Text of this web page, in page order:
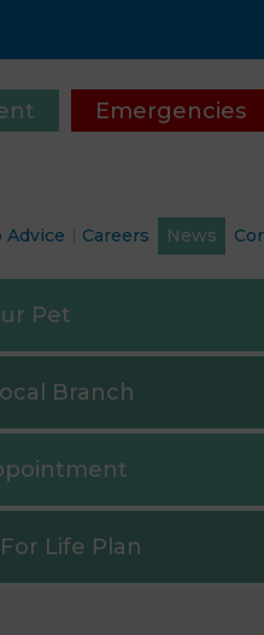
Emergencies
Advice Careers News
Pet
Branch
Life Plan